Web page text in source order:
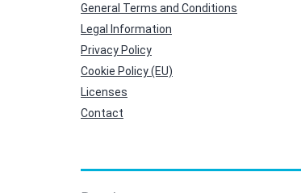
General Terms and Conditions
Legal Information
Privacy Policy
Cookie Policy (EU)
Licenses
Contact